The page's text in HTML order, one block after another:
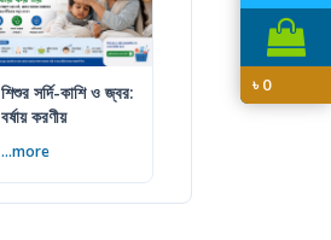
৳0
শিশুর সর্দি-কাশি ও জ্বর:
বর্ষায় করণীয়
...more